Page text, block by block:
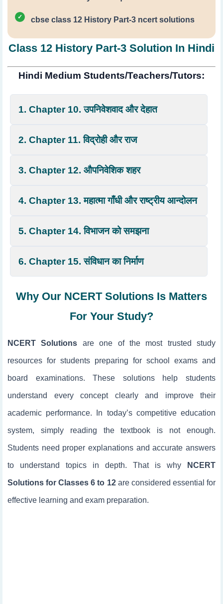
cbse class 12 History Part-3 ncert solutions
Class 12 History Part-3 Solution In Hindi
Hindi Medium Students/Teachers/Tutors:
1. Chapter 10. उपनिवेशवाद और देहात
2. Chapter 11. विद्रोही और राज
3. Chapter 12. औपनिवेशिक शहर
4. Chapter 13. महात्मा गाँधी और राष्ट्रीय आन्दोलन
5. Chapter 14. विभाजन को समझना
6. Chapter 15. संविधान का निर्माण
Why Our NCERT Solutions Is Matters
For Your Study?
NCERT Solutions are one of the most trusted study
resources for students preparing for school exams and
board examinations. These solutions help students
understand every concept clearly and improve their
academic performance. In today’s competitive education
system, simply reading the textbook is not enough.
Students need proper explanations and accurate answers
to understand topics in depth. That is why NCERT
Solutions for Classes 6 to 12are considered essential for
effective learning and exam preparation.